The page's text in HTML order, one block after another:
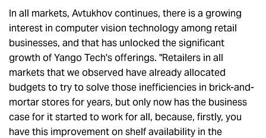
In all markets, Avtukhov continues, there is a growing
interest in computer vision technology among retail
businesses, and that has unlocked the significant
growth of Yango Tech's offerings. "Retailers in all
markets that we observed have already allocated
budgets to try to solve those inefficiencies in brick-and-
mortar stores for years, but only now has the business
case for it started to work for all, because, firstly, you
have this improvement on shelf availability in the